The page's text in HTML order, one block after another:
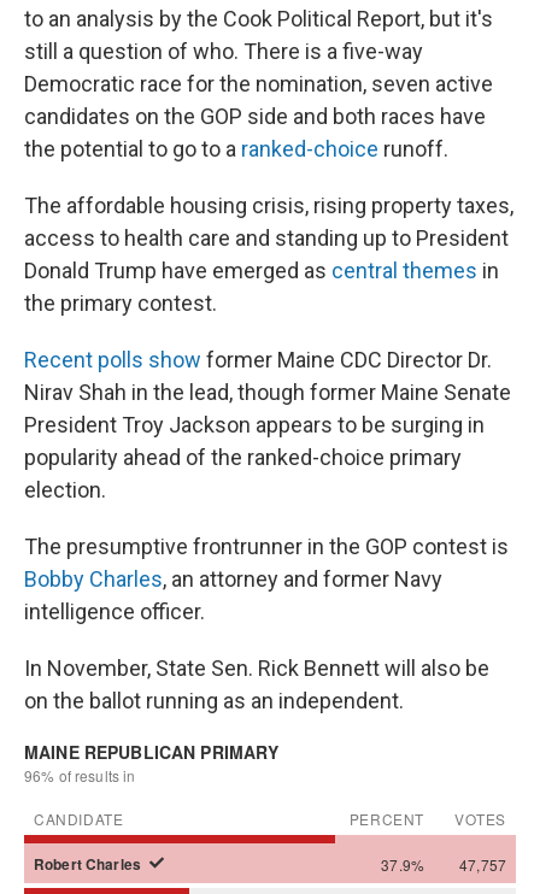
to an analysis by the Cook Political Report, but it's
still a question of who. There is a five-way
Democratic race for the nomination, seven active
candidates on the GOP side and both races have
the potential to go to a ranked-choice runoff.
The affordable housing crisis, rising property taxes,
access to health care and standing up to President
Donald Trump have emerged as central themes in
the primary contest.
Recent polls show former Maine CDC Director Dr.
Nirav Shah in the lead, though former Maine Senate
President Troy Jackson appears to be surging in
popularity ahead of the ranked-choice primary
election.
The presumptive frontrunner in the GOP contest is
Bobby Charles, an attorney and former Navy
intelligence officer.
In November, State Sen. Rick Bennett will also be
on the ballot running as an independent.